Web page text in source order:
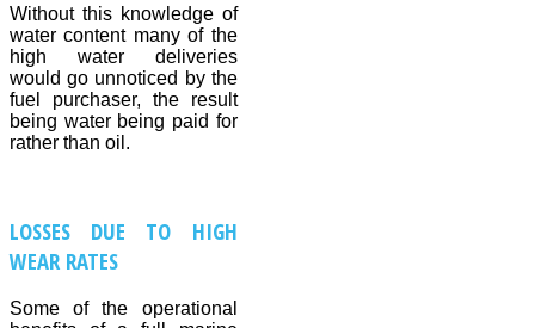
Without this knowledge of
water content many of the
high water deliveries
would go unnoticed by the
fuel purchaser, the result
being water being paid for
rather than oil.
LOSSES DUE TO HIGH
WEAR RATES
Some of the operational